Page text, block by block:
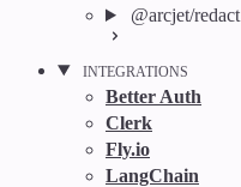
@arcjet/redact
INTEGRATIONS
Better Auth
Clerk
Fly.io
LangChain